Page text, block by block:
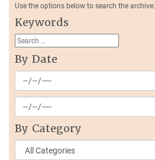
Use the options below to search the archive:
Keywords
By Date
By Category